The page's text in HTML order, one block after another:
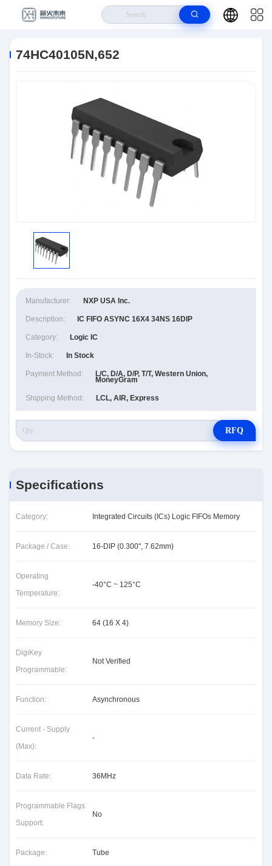
74HC40105N,652
Manufacturer: NXP USA Inc.
Description: IC FIFO ASYNC 16X4 34NS 16DIP
Category: Logic IC
In-Stock: In Stock
Payment Method: L/C, D/A, D/P, T/T, Western Union,
MoneyGram
Shipping Method: LCL, AIR, Express
RFQ
Specifications
Category: Integrated Circuits (ICs) Logic FIFOs Memory
Package / Case: 16-DIP (0.300", 7.62mm)
Operating
Temperature:
-40°C ~ 125°C
Memory Size: 64 (16 X 4)
DigiKey
Programmable:
Not Verified
Function: Asynchronous
Current - Supply
(Max):
-
Data Rate: 36MHz
Programmable Flags
Support:
No
Package: Tube